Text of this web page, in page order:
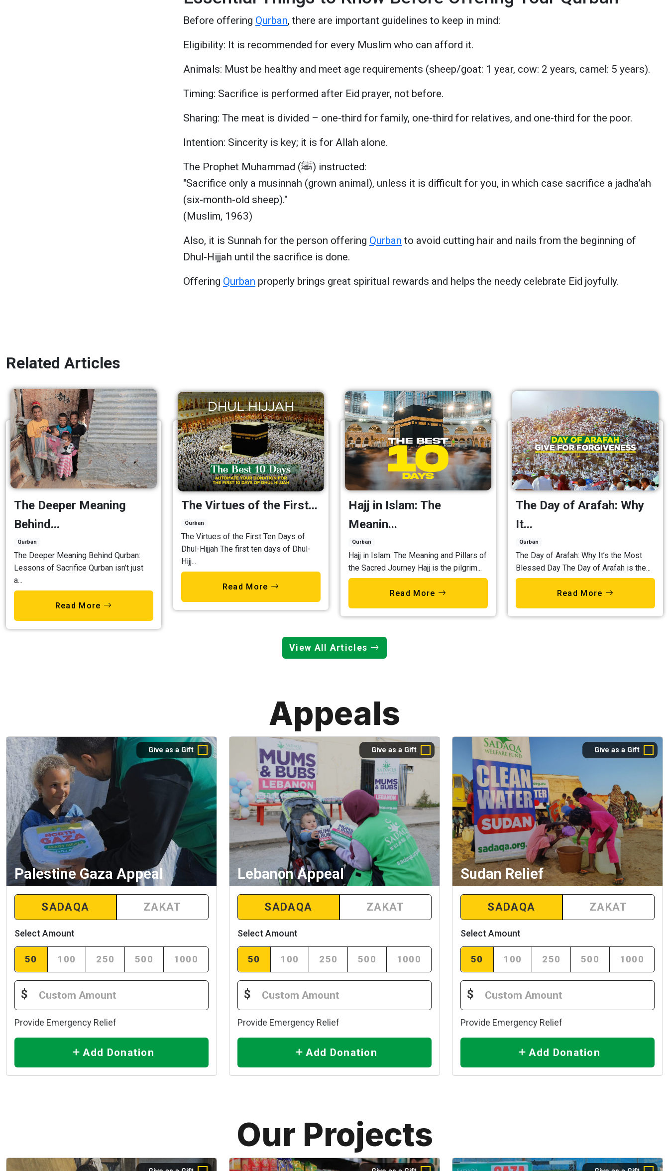
Before offering Qurban, there are important guidelines to keep in mind:
Eligibility: It is recommended for every Muslim who can afford it.
Animals: Must be healthy and meet age requirements (sheep/goat: 1 year, cow: 2 years, camel: 5 years).
Timing: Sacrifice is performed after Eid prayer, not before.
Sharing: The meat is divided – one-third for family, one-third for relatives, and one-third for the poor.
Intention: Sincerity is key; it is for Allah alone.
The Prophet Muhammad (ﷺ) instructed:
"Sacrifice only a musinnah (grown animal), unless it is difficult for you, in which case sacrifice a jadha’ah
(six-month-old sheep)."
(Muslim, 1963)
Also, it is Sunnah for the person offering Qurban to avoid cutting hair and nails from the beginning of
Dhul-Hijjah until the sacrifice is done.
Offering Qurban properly brings great spiritual rewards and helps the needy celebrate Eid joyfully.
Related Articles
The Deeper Meaning
Behind...
Qurban
The Deeper Meaning Behind Qurban:
Lessons of Sacrifice Qurban isn’t just
a...
Read More
The Virtues of the First...
Qurban
The Virtues of the First Ten Days of
Dhul-Hijjah The first ten days of Dhul-
Hijj...
Read More
Hajj in Islam: The
Meanin...
Qurban
Hajj in Islam: The Meaning and Pillars of
the Sacred Journey Hajj is the pilgrim...
Read More
The Day of Arafah: Why
It...
Qurban
The Day of Arafah: Why It’s the Most
Blessed Day The Day of Arafah is the...
Read More
View All Articles
Appeals
Give as a Gift
Palestine Gaza Appeal
SADAQA ZAKAT
Select Amount
50 100 250 500 1000
$
Provide Emergency Relief
Add Donation
Give as a Gift
Lebanon Appeal
SADAQA ZAKAT
Select Amount
50 100 250 500 1000
$
Provide Emergency Relief
Add Donation
Give as a Gift
Sudan Relief
SADAQA ZAKAT
Select Amount
50 100 250 500 1000
$
Provide Emergency Relief
Add Donation
Our Projects